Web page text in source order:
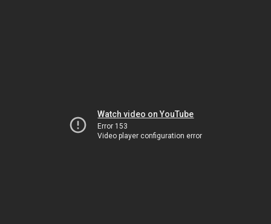
Watch video on YouTube
Error 153
Video player configuration error